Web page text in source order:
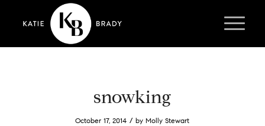
snowking
October 17, 2014 / byMolly Stewart